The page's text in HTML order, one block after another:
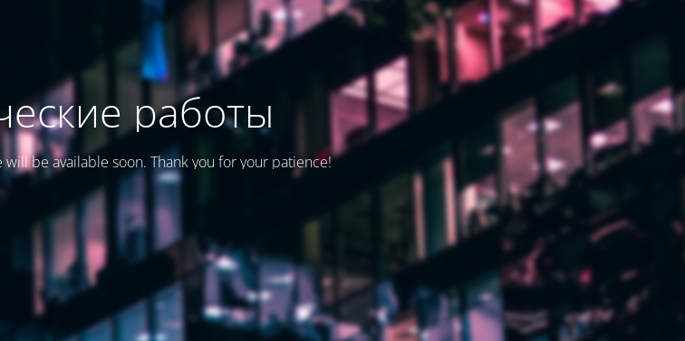
работы
be available soon. Thank you for your patience!